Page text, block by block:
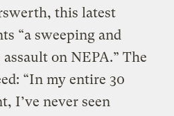
this latest
“a sweeping and
on NEPA.” The
“In my entire 30
I’ve never seen